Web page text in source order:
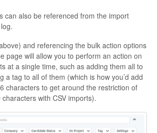
can also be referenced from the import
and referencing the bulk action options
page will allow you to perform an action on
at a single time, such as adding them all to
a tag to all of them (which is how you’d add
characters to get around the restriction of
with CSV imports).